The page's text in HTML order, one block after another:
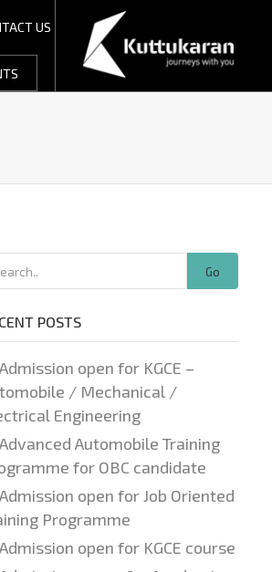
US
Go
POSTS
Admission open for KGCE –
/ Mechanical /
Engineering
Advanced Automobile Training
for OBC candidate
Admission open for Job Oriented
Programme
Admission open for KGCE course